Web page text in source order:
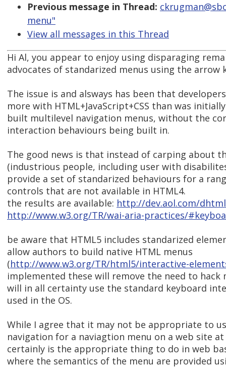
Previous message in Thread:
menu"
View all messages in this Thread
Hi Al, you appear to enjoy using disparaging
advocates of standarized menus using the arrow
The issue is and alsways has been that
more with HTML+JavaScript+CSS than was
built multilevel navigation menus, without the
interaction behaviours being built in.
The good news is that instead of carping about
(industrious people, including user with
provide a set of standarized behaviours for a
controls that are not available in HTML4.
the results are available: http://dev.aol.com/
http://www.w3.org/TR/wai-aria-practices/
be aware that HTML5 includes standarized
allow authors to build native HTML menus
(http://www.w3.org/TR/html5/interactive-
implemented these will remove the need to hack
will in all certainty use the standard keyboard
used in the OS.
While I agree that it may not be appropriate to
navigation for a naviagtion menu on a web site
certainly is the appropriate thing to do in web
where the semantics of the menu are provided